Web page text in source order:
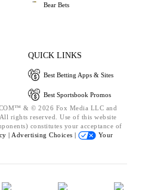
Bear Bets
QUICK LINKS
Best Betting Apps & Sites
Best Sportsbook Promos
& © 2026 Fox Media LLC and
rights reserved. Use of this website
constitutes your acceptance of
| Advertising Choices |
Your